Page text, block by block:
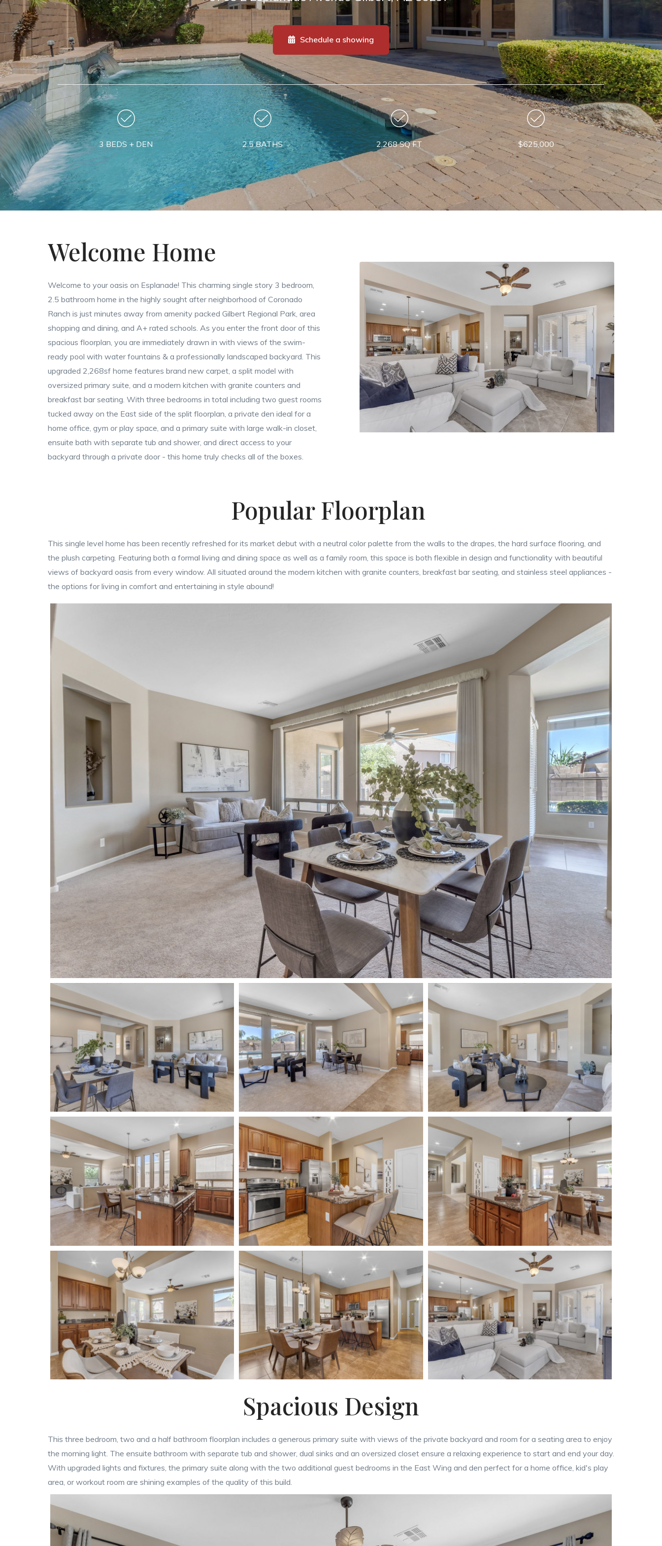
Schedule a showing
3 BEDS + DEN 2.5 BATHS 2,268 SQ FT $625,000
Welcome Home
Welcome to your oasis on Esplanade! This charming single story 3 bedroom,
2.5 bathroom home in the highly sought after neighborhood of Coronado
Ranch is just minutes away from amenity packed Gilbert Regional Park, area
shopping and dining, and A+ rated schools. As you enter the front door of this
spacious floorplan, you are immediately drawn in with views of the swim-
ready pool with water fountains & a professionally landscaped backyard. This
upgraded 2,268sf home features brand new carpet, a split model with
oversized primary suite, and a modern kitchen with granite counters and
breakfast bar seating. With three bedrooms in total including two guest rooms
tucked away on the East side of the split floorplan, a private den ideal for a
home office, gym or play space, and a primary suite with large walk-in closet,
ensuite bath with separate tub and shower, and direct access to your
backyard through a private door - this home truly checks all of the boxes.
Popular Floorplan
This single level home has been recently refreshed for its market debut with a neutral color palette from the walls to the drapes, the hard surface flooring, and
the plush carpeting. Featuring both a formal living and dining space as well as a family room, this space is both flexible in design and functionality with beautiful
views of backyard oasis from every window. All situated around the modern kitchen with granite counters, breakfast bar seating, and stainless steel appliances -
the options for living in comfort and entertaining in style abound!
Spacious Design
This three bedroom, two and a half bathroom floorplan includes a generous primary suite with views of the private backyard and room for a seating area to enjoy
the morning light. The ensuite bathroom with separate tub and shower, dual sinks and an oversized closet ensure a relaxing experience to start and end your day.
With upgraded lights and fixtures, the primary suite along with the two additional guest bedrooms in the East Wing and den perfect for a home office, kid's play
area, or workout room are shining examples of the quality of this build.